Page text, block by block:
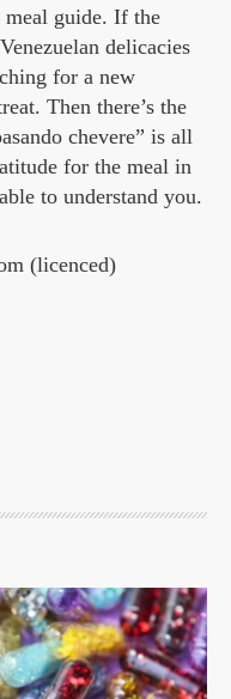
guide. If the
delicacies
for a new
Then there’s the
chevere” is all
for the meal in
to understand you.
(licenced)